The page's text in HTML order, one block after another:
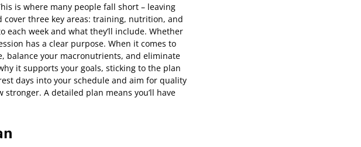
is where many people fall short – leaving
three key areas: training, nutrition, and
each week and what they’ll include. Whether
has a clear purpose. When it comes to
balance your macronutrients, and eliminate
it supports your goals, sticking to the plan
days into your schedule and aim for quality
A detailed plan means you’ll have